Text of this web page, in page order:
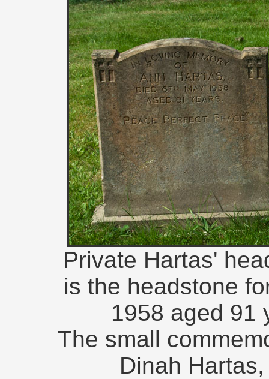
Private Hartas'
is the headstone
1958 aged 91
The small
Dinah